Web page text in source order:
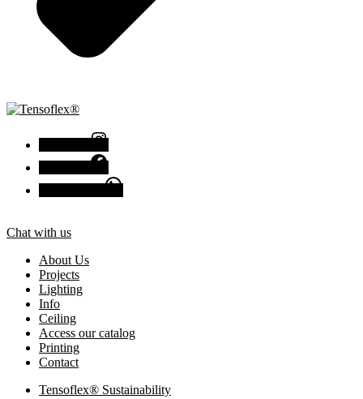
Chat with us
About Us
Projects
Lighting
Info
Ceiling
Access our catalog
Printing
Contact
Tensoflex® Sustainability